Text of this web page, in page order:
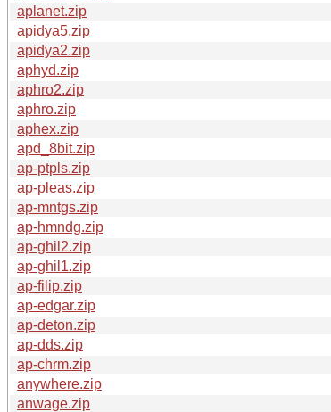
aplanet.zip
apidya5.zip
apidya2.zip
aphyd.zip
aphro2.zip
aphro.zip
aphex.zip
apd_8bit.zip
ap-ptpls.zip
ap-pleas.zip
ap-mntgs.zip
ap-hmndg.zip
ap-ghil2.zip
ap-ghil1.zip
ap-filip.zip
ap-edgar.zip
ap-deton.zip
ap-dds.zip
ap-chrm.zip
anywhere.zip
anwage.zip